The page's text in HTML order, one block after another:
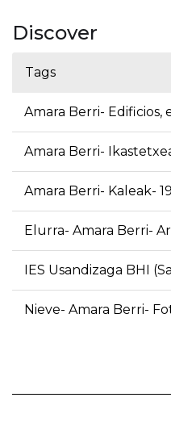
Discover
Tags
Amara Berri- Edificios,
Amara Berri-
Amara Berri- Kaleak-
Elurra- Amara Berri-
IES Usandizaga BHI
Nieve- Amara Berri-